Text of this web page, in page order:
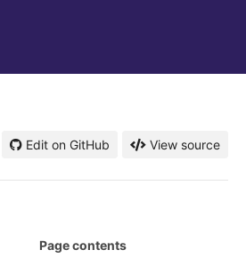
Edit on GitHub View source
Page contents